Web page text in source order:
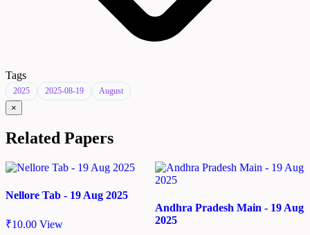
Tags
2025 2025-08-19 August
×
Related Papers
Nellore Tab - 19 Aug 2025
₹10.00 View
Andhra Pradesh Main - 19 Aug
2025